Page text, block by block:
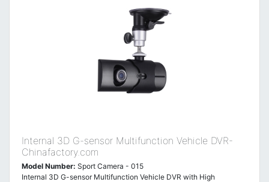
Internal 3D G-sensor Multifunction Vehicle DVR-
Chinafactory.com
Model Number: Sport Camera - 015
Internal 3D G-sensor Multifunction Vehicle DVR with High